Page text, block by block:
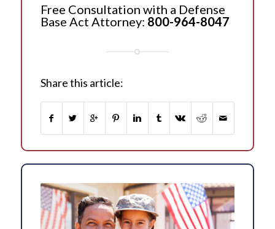
Free Consultation with a Defense
Base Act Attorney: 800-964-8047
Share this article: